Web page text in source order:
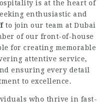
is at the heart of
enthusiastic and
to join our team at Dubai
of our front-of-house
for creating memorable
attentive service,
ensuring every detail
to excellence.
who thrive in fast-